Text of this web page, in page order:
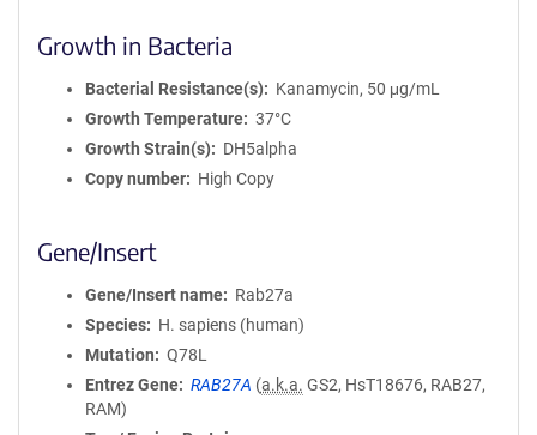
Growth in Bacteria
Bacterial Resistance(s)
Kanamycin, 50 μg/mL
Growth Temperature
37°C
Growth Strain(s)
DH5alpha
Copy number
High Copy
Gene/Insert
Gene/Insert name
Rab27a
Species
H. sapiens (human)
Mutation
Q78L
Entrez Gene
RAB27A (a.k.a. GS2, HsT18676, RAB27,
RAM)